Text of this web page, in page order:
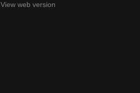
View web version